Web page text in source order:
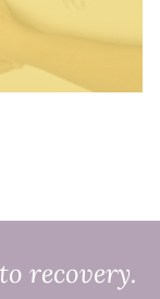
recovery.